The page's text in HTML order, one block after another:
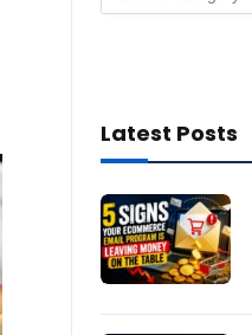
Latest Posts